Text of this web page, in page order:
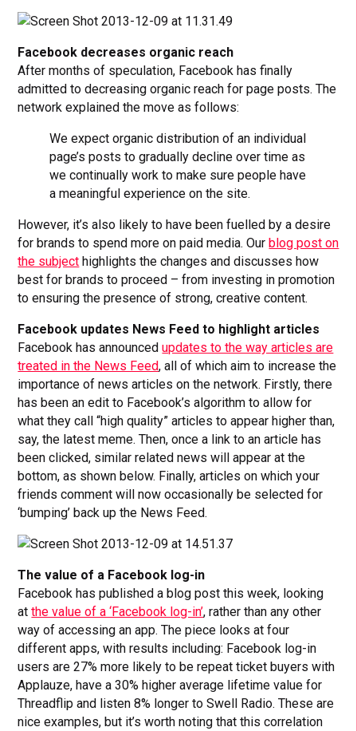
Facebook decreases organic reach
After months of speculation, Facebook has finally
admitted to decreasing organic reach for page posts. The
network explained the move as follows:
We expect organic distribution of an individual
page’s posts to gradually decline over time as
we continually work to make sure people have
a meaningful experience on the site.
However, it’s also likely to have been fuelled by a desire
for brands to spend more on paid media. Our blog post on
the subject highlights the changes and discusses how
best for brands to proceed – from investing in promotion
to ensuring the presence of strong, creative content.
Facebook updates News Feed to highlight articles
Facebook has announcedupdates to the way articles are
treated in the News Feed, all of which aim to increase the
importance of news articles on the network. Firstly, there
has been an edit to Facebook’s algorithm to allow for
what they call “high quality” articles to appear higher than,
say, the latest meme. Then, once a link to an article has
been clicked, similar related news will appear at the
bottom, as shown below. Finally, articles on which your
friends comment will now occasionally be selected for
‘bumping’ back up the News Feed.
The value of a Facebook log-in
Facebook has published a blog post this week, looking
atthe value of a ‘Facebook log-in’, rather than any other
way of accessing an app. The piece looks at four
different apps, with results including: Facebook log-in
users are 27% more likely to be repeat ticket buyers with
Applauze, have a 30% higher average lifetime value for
Threadflip and listen 8% longer to Swell Radio. These are
nice examples, but it’s worth noting that this correlation